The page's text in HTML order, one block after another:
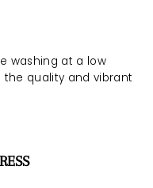
washing at a low
the quality and vibrant